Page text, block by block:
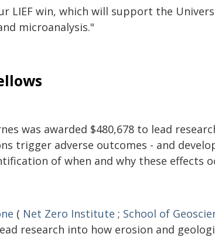
LIEF win, which will support the
microanalysis."
was awarded $480,678 to lead
trigger adverse outcomes - and
of when and why these effects
( Net Zero Institute ; School of
research into how erosion and